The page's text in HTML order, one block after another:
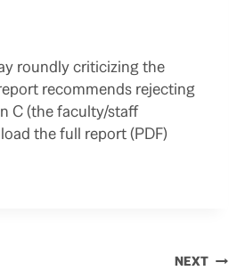
roundly criticizing the
recommends rejecting
C (the faculty/staff
the full report (PDF)
NEXT